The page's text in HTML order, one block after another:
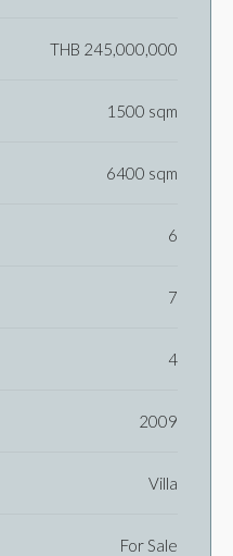
THB 245,000,000
1500 sqm
6400 sqm
6
7
4
2009
Villa
For Sale